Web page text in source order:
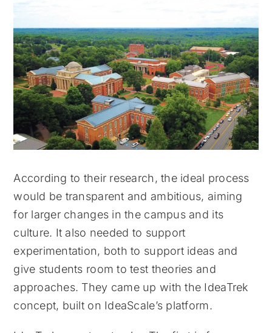
According to their research, the ideal process
would be transparent and ambitious, aiming
for larger changes in the campus and its
culture. It also needed to support
experimentation, both to support ideas and
give students room to test theories and
approaches. They came up with the IdeaTrek
concept, built on IdeaScale’s platform.